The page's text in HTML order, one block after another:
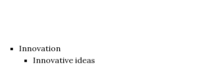
Innovation
Innovative ideas